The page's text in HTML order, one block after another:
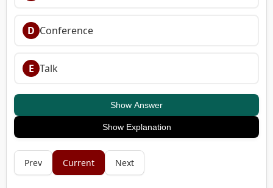
D Conference
E Talk
Show Answer
Show Explanation
Prev Current Next